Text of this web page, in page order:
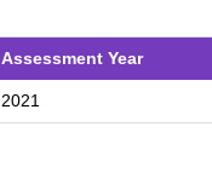
Assessment Year
2021